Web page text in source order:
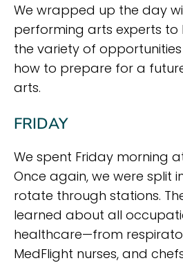
We wrapped up the day
performing arts experts
the variety of
how to prepare for a
arts.
FRIDAY
We spent Friday morning
Once again, we were split
rotate through stations.
learned about all
healthcare—from
MedFlight nurses, and